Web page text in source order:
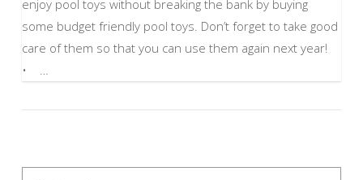
enjoy pool toys without breaking the bank by buying
some budget friendly pool toys. Don’t forget to take good
care of them so that you can use them again next year!
• …
Search